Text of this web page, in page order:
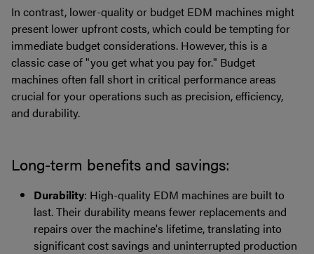
In contrast, lower-quality or budget EDM machines might
present lower upfront costs, which could be tempting for
immediate budget considerations. However, this is a
classic case of "you get what you pay for." Budget
machines often fall short in critical performance areas
crucial for your operations such as precision, efficiency,
and durability.
Long-term benefits and savings:
Durability: High-quality EDM machines are built to
last. Their durability means fewer replacements and
repairs over the machine's lifetime, translating into
significant cost savings and uninterrupted production